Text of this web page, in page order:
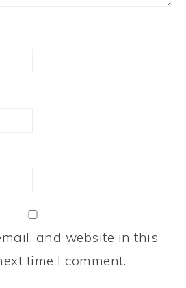
and website in this
time I comment.